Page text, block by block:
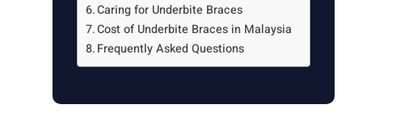
Caring for Underbite Braces
Cost of Underbite Braces in Malaysia
Frequently Asked Questions